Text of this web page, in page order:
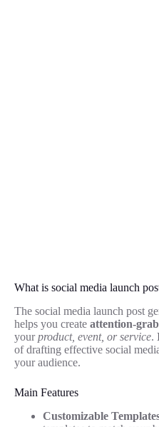
What is social media launch
The social media launch post
helps you create attention-
yourproduct, event, or service.
of drafting effective social
your audience.
Main Features
Customizable